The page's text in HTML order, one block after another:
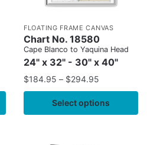
FLOATING FRAME CANVAS
Chart No. 18580
Cape Blanco to Yaquina Head
24" x 32" - 30" x 40"
$184.95 – $294.95
Select options